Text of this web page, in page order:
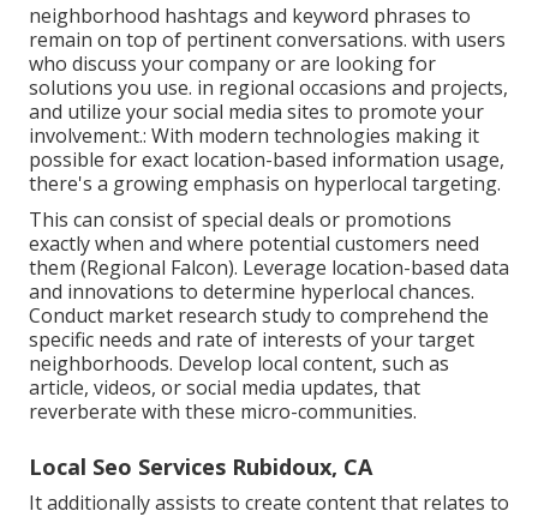
neighborhood hashtags and keyword phrases to
remain on top of pertinent conversations. with users
who discuss your company or are looking for
solutions you use. in regional occasions and projects,
and utilize your social media sites to promote your
involvement.: With modern technologies making it
possible for exact location-based information usage,
there's a growing emphasis on hyperlocal targeting.
This can consist of special deals or promotions
exactly when and where potential customers need
them (Regional Falcon). Leverage location-based data
and innovations to determine hyperlocal chances.
Conduct market research study to comprehend the
specific needs and rate of interests of your target
neighborhoods. Develop local content, such as
article, videos, or social media updates, that
reverberate with these micro-communities.
Local Seo Services Rubidoux, CA
It additionally assists to create content that relates to